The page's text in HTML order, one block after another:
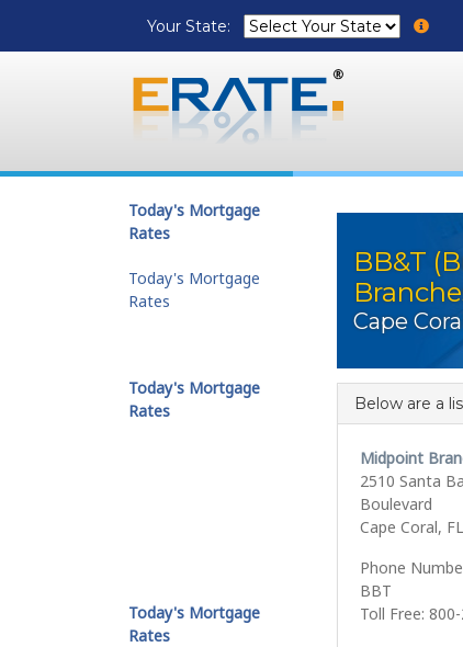
Your State:
BB&T
Cape
Below are a
Midpoint
2510 Santa
Boulevard
Cape Coral,
Phone
BBT
Toll Free:
Today's Mortgage
Rates
Today's Mortgage
Rates
Today's Mortgage
Rates
Today's Mortgage
Rates